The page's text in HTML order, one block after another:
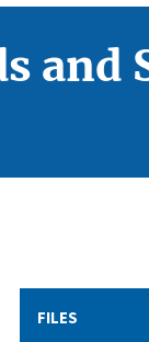
and
FILES